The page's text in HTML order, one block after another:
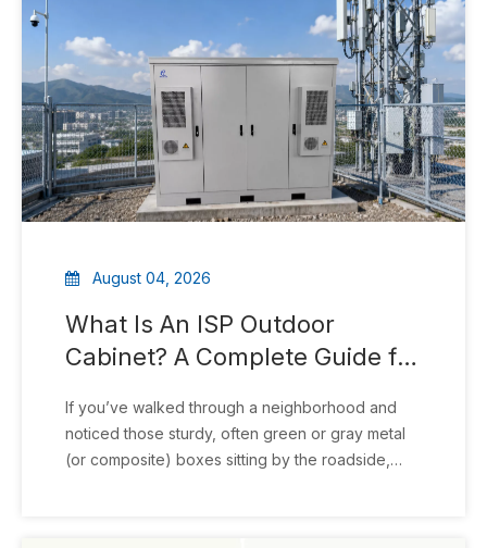
August 04, 2026
What Is An ISP Outdoor
Cabinet? A Complete Guide for
If you’ve walked through a neighborhood and
noticed those sturdy, often green or gray metal
(or composite) boxes sitting by the roadside,